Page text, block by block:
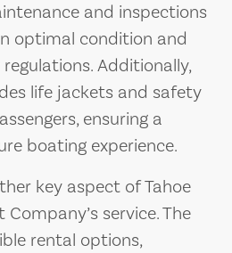
and inspections
optimal condition and
Additionally,
life jackets and safety
ensuring a
boating experience.
key aspect of Tahoe
service. The
rental options,